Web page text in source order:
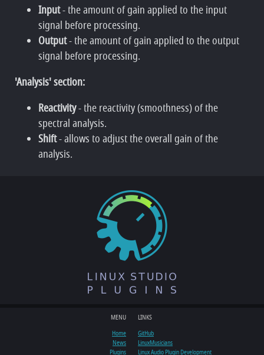
Input- the amount of gain applied to the input
signal before processing.
Output- the amount of gain applied to the output
signal before processing.
'Analysis' section:
Reactivity- the reactivity (smoothness) of the
spectral analysis.
Shift- allows to adjust the overall gain of the
analysis.
MENU
Home
News
Plugins
LINKS
GitHub
LinuxMusicians
Linux Audio Plugin Development